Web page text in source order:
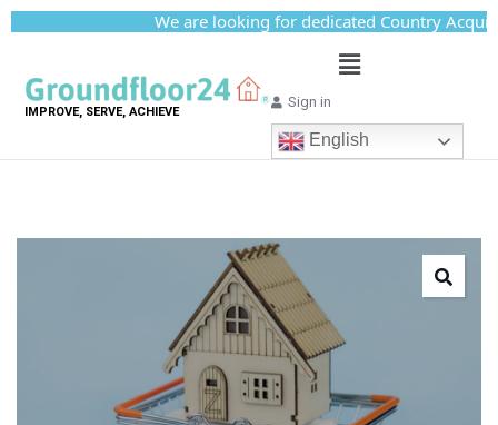
We are looking for dedicated Country
IMPROVE, SERVE, ACHIEVE
Sign in
English